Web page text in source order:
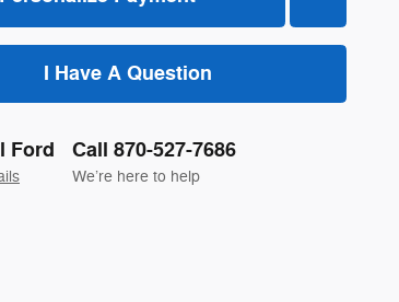
I Have A Question
Ford Call 870-527-7686
We’re here to help